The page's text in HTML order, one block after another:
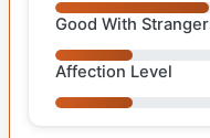
Good With
Affection Level